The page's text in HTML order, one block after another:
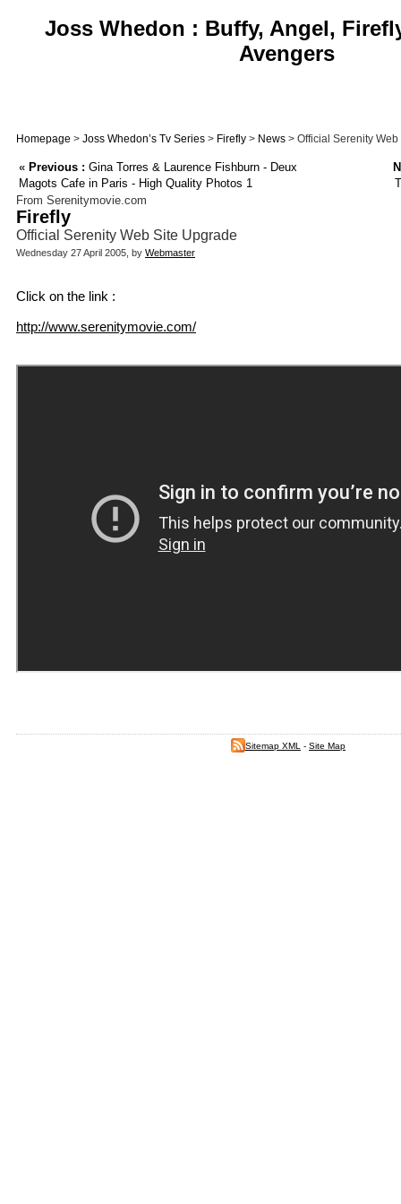
Joss Whedon : Buffy, Angel,
Avengers
Homepage > Joss Whedon’s Tv Series > Firefly > News > Official Serenity
« Previous : Gina Torres & Laurence Fishburn - Deux
Magots Cafe in Paris - High Quality Photos 1
From Serenitymovie.com
Firefly
Official Serenity Web Site Upgrade
Wednesday 27 April 2005, by Webmaster
Click on the link :
http://www.serenitymovie.com/
Sitemap XML - Site Map